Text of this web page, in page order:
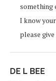
something
I know
please
DE L BEE